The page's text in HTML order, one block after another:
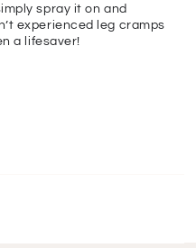
spray it on and
experienced leg cramps
a lifesaver!